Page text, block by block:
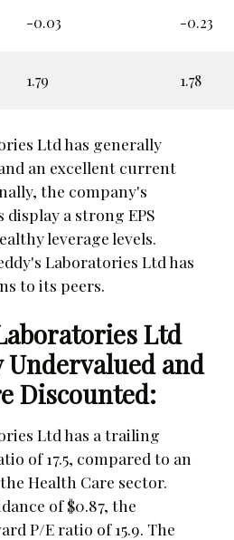
-0.03 -0.23
1.79 1.78
Ltd has generally
an excellent current
the company's
a strong EPS
leverage levels.
Laboratories Ltd has
to its peers.
Ltd
and
Discounted:
Ltd has a trailing
of 17.5, compared to an
Health Care sector.
of $0.87, the
P/E ratio of 15.9. The